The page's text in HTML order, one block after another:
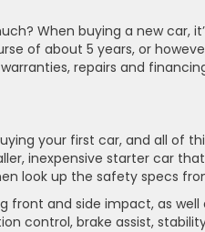
When buying a new car,
of about 5 years, or
repairs and
your first car, and all of
inexpensive starter car
look up the safety specs
and side impact, as well
control, brake assist,